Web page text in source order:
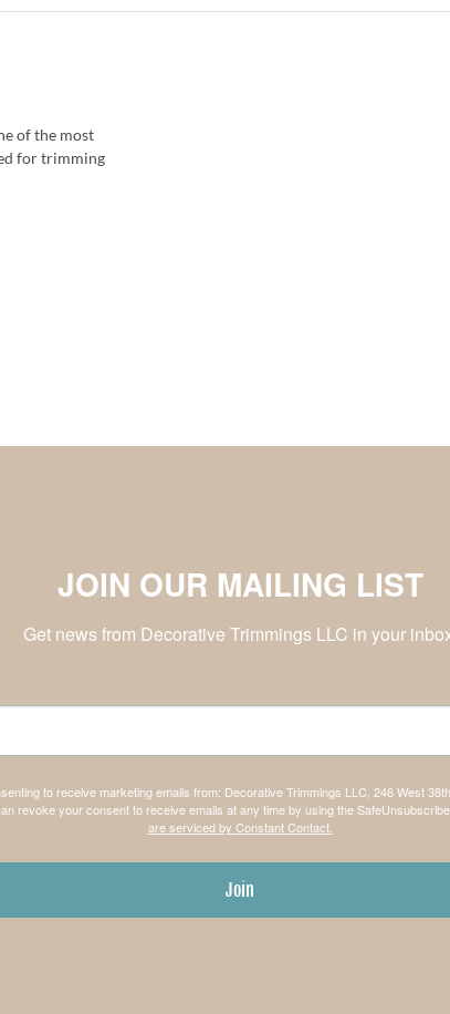
of the most
for trimming
JOIN OUR MAILING LIST
Get news from Decorative Trimmings LLC in your
to receive marketing emails from: Decorative Trimmings LLC, 246 West
revoke your consent to receive emails at any time by using the
are serviced by Constant Contact.
Join